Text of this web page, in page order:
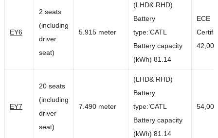
EY6
2 seats
(including
driver
seat)
5.915 meter
(LHD& RHD)
Battery
type:’CATL
Battery capacity
(kWh) 81.14
ECE
EY7
20 seats
(including
driver
seat)
7.490 meter
(LHD& RHD)
Battery
type:’CATL
Battery capacity
(kWh) 81.14